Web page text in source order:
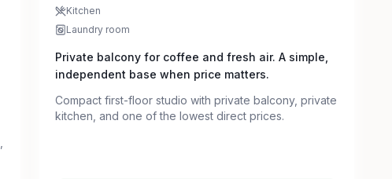
Kitchen
Laundry room
Private balcony for coffee and fresh air. A simple,
independent base when price matters.
Compact first-floor studio with private balcony, private
kitchen, and one of the lowest direct prices.